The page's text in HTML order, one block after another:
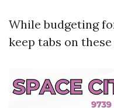
While budgeting
keep tabs on